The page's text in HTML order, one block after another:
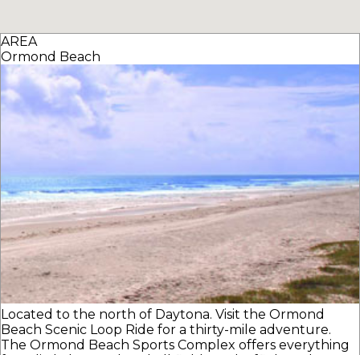
AREA
Ormond Beach
Located to the north of Daytona. Visit the Ormond
Beach Scenic Loop Ride for a thirty-mile adventure.
The Ormond Beach Sports Complex offers everything